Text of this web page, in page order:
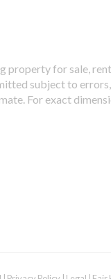
for sale,
subject to
For exact